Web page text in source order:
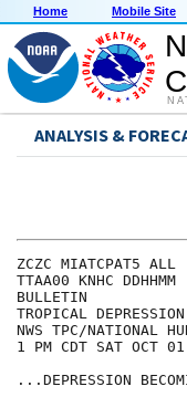
Home Mobile Site
ANALYSIS &
ZCZC MIATCPAT5 ALL
TTAA00 KNHC DDHHMM
BULLETIN
TROPICAL
NWS TPC/NATIONAL
1 PM CDT SAT OCT
...DEPRESSION